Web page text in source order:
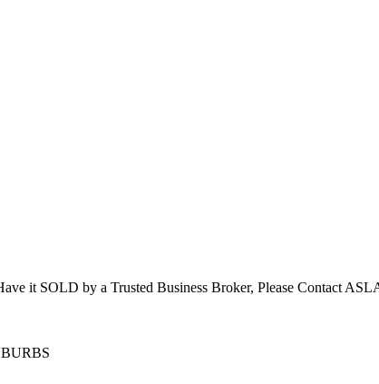
it SOLD by a Trusted Business Broker, Please Contact